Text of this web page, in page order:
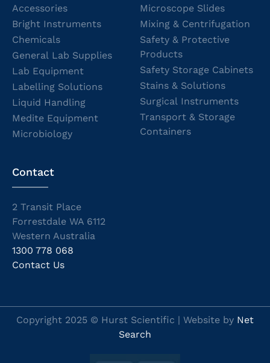
Accessories
Bright Instruments
Chemicals
General Lab Supplies
Lab Equipment
Labelling Solutions
Liquid Handling
Medite Equipment
Microbiology
Microscope Slides
Mixing & Centrifugation
Safety & Protective
Products
Safety Storage Cabinets
Stains & Solutions
Surgical Instruments
Transport & Storage
Containers
Contact
2 Transit Place
Forrestdale WA 6112
Western Australia
1300 778 068
Contact Us
Copyright 2025 © Hurst Scientific | Website by Net
Search